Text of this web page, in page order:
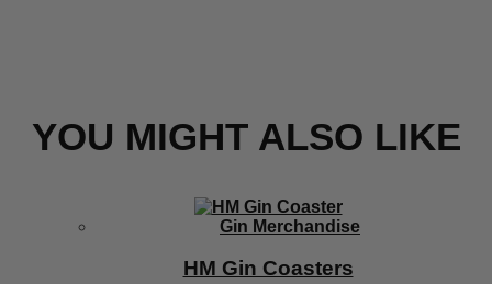
YOU MIGHT ALSO LIKE
Gin Merchandise
HM Gin Coasters